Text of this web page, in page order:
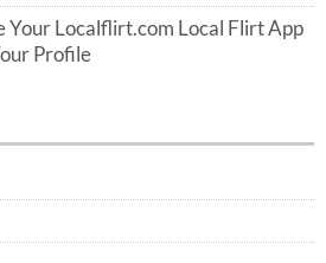
Your Localflirt.com Local Flirt App
Profile